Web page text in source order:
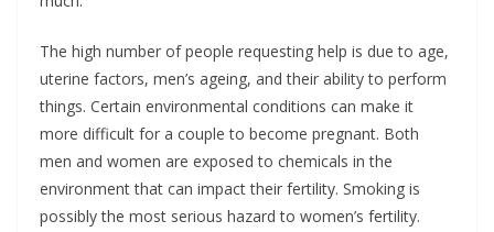
The high number of people requesting help is due to age,
uterine factors, men’s ageing, and their ability to perform
things. Certain environmental conditions can make it
more difficult for a couple to become pregnant. Both
men and women are exposed to chemicals in the
environment that can impact their fertility. Smoking is
possibly the most serious hazard to women’s fertility.